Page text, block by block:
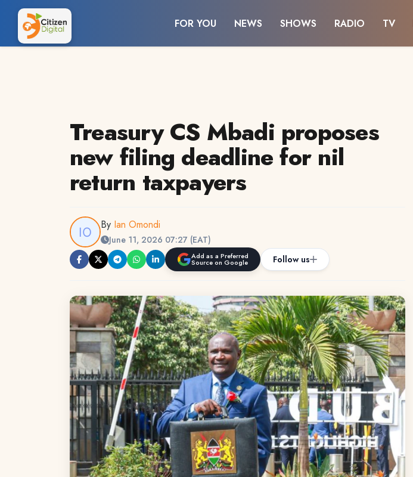
FOR YOU NEWS SHOWS RADIO TV
Treasury CS Mbadi proposes
new filing deadline for nil
return taxpayers
By Ian Omondi
June 11, 2026 07:27 (EAT)
Add as a Preferred
Source on Google Follow us